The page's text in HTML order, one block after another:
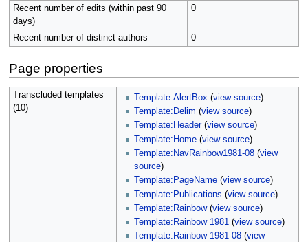
Recent number of edits (within past 90
days)
0
Recent number of distinct authors 0
Page properties
Transcluded templates
(10)
Template:AlertBox (view source)
Template:Delim (view source)
Template:Header(view source)
Template:Home (view source)
Template:NavRainbow1981-08 (view
source)
Template:PageName (view source)
Template:Publications (view source)
Template:Rainbow(view source)
Template:Rainbow 1981 (view source)
Template:Rainbow 1981-08 (view